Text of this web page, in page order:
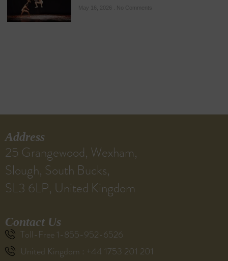
May 16, 2026 No Comments
Address
25 Grangewood, Wexham,
Slough, South Bucks,
SL3 6LP, United Kingdom
Contact Us
Toll-Free 1-855-952-6526
United Kingdom : +44 1753 201 201